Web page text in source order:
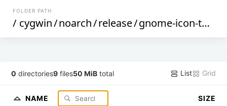
FOLDER PATH
/ cygwin/noarch/release/gnome-icon-theme
0 directories9 files50 MiB total List Grid
NAME SIZE